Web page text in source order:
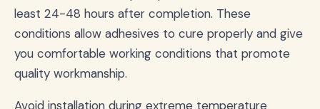
least 24-48 hours after completion. These
conditions allow adhesives to cure properly and give
you comfortable working conditions that promote
quality workmanship.
Avoid installation during extreme temperature